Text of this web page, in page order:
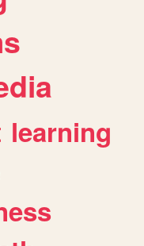
learning